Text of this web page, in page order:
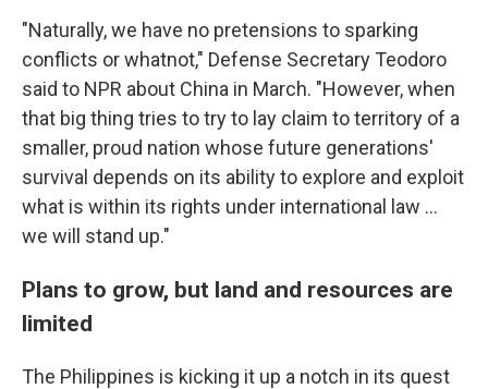
"Naturally, we have no pretensions to sparking
conflicts or whatnot," Defense Secretary Teodoro
said to NPR about China in March. "However, when
that big thing tries to try to lay claim to territory of a
smaller, proud nation whose future generations'
survival depends on its ability to explore and exploit
what is within its rights under international law ...
we will stand up."
Plans to grow, but land and resources are
limited
The Philippines is kicking it up a notch in its quest